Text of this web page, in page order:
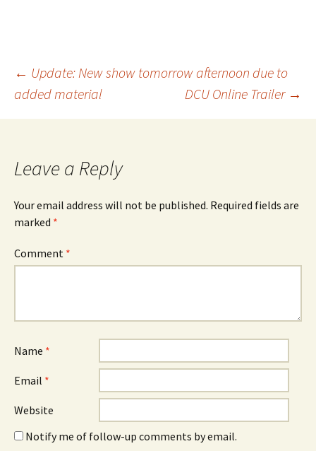
Post
navigation
← Update: New show tomorrow afternoon due to
added material
DCU Online Trailer →
Leave a Reply
Your email address will not be published. Required fields are
marked *
Comment *
Name *
Email *
Website
Notify me of follow-up comments by email.